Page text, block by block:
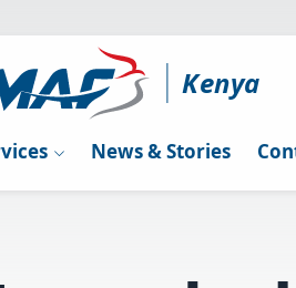
Kenya
News & Stories